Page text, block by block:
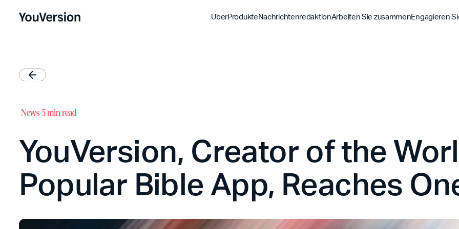
ÜberProdukteNachrichtenredaktionArbeiten Sie zusammenEngagieren
News5 min read
YouVersion, Creator of the
Popular Bible App, Reaches